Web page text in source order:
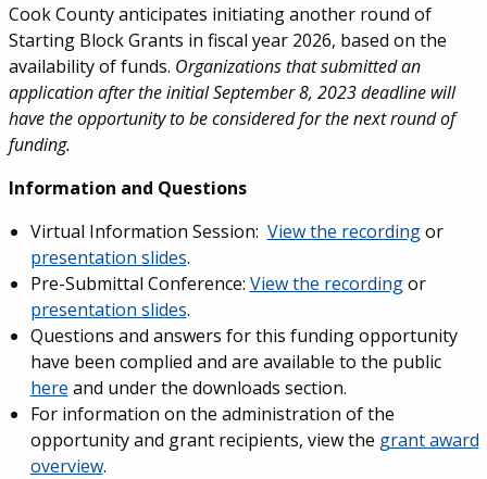
Cook County anticipates initiating another round of
Starting Block Grants in fiscal year 2026, based on the
availability of funds. Organizations that submitted an
application after the initial September 8, 2023 deadline will
have the opportunity to be considered for the next round of
funding.
Information and Questions
Virtual Information Session: View the recordingor
presentation slides.
Pre-Submittal Conference: View the recordingor
presentation slides.
Questions and answers for this funding opportunity
have been complied and are available to the public
here and under the downloads section.
For information on the administration of the
opportunity and grant recipients, view the grant award
overview.